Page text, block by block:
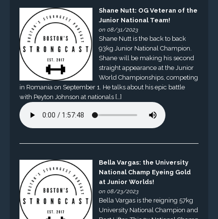
Shane Nutt: OG Veteran of the
Junior National Team!
on 08/31/2023
Shane Nutt is the back to back
93kg Junior National Champion.
Shane will be making his second
straight appearance at the Junior
World Championships, competing
in Romania on September 1. He talks about his epic battle
with Peyton Johnson at nationals […]
Bella Vargas: the University
National Champ Eyeing Gold
at Junior Worlds!
on 08/23/2023
Bella Vargas is the reigning 57kg
University National Champion and